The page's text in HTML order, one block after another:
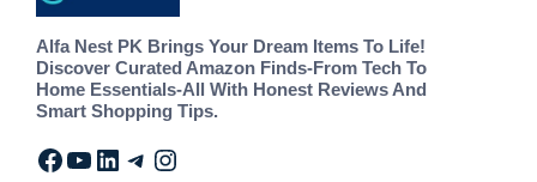
Alfa Nest PK Brings Your Dream Items To Life!
Discover Curated Amazon Finds-From Tech To
Home Essentials-All With Honest Reviews And
Smart Shopping Tips.